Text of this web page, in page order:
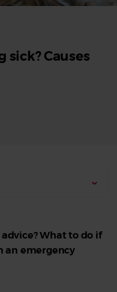
Causes
What to do if
an emergency